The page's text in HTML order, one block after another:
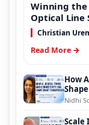
Winning the
Optical Line
Christian
Read More →
How
Nidhi
Scale